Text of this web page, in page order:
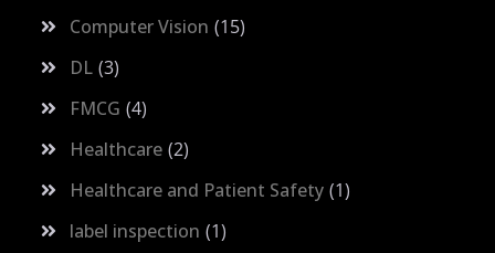
Computer Vision 15
DL 3
FMCG 4
Healthcare 2
Healthcare and Patient Safety 1
label inspection 1